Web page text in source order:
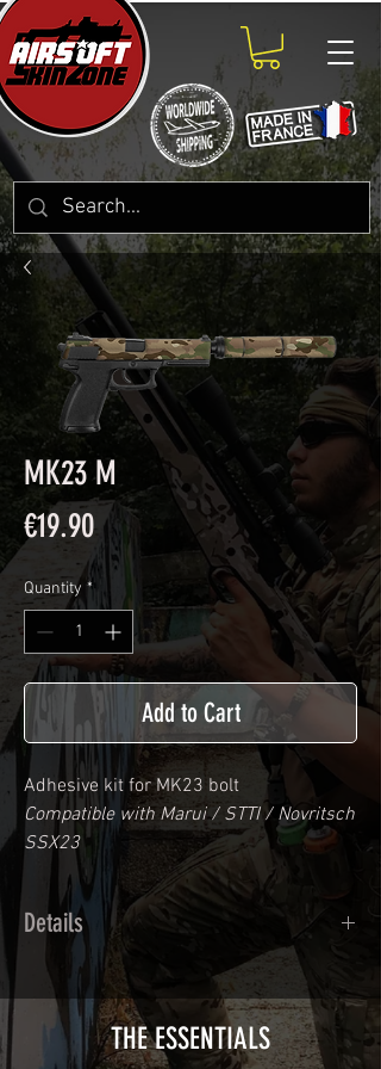
MK23 M
€19.90Price
Quantity *
Add to Cart
Adhesive kit for MK23 bolt
Compatible with Marui / STTI / Novritsch
SSX23
Details
Calendred polymer adhesive covered
type with a plasticization protecting
from UV and scratches.
Usually used for vehicle marking,
THE ESSENTIALS